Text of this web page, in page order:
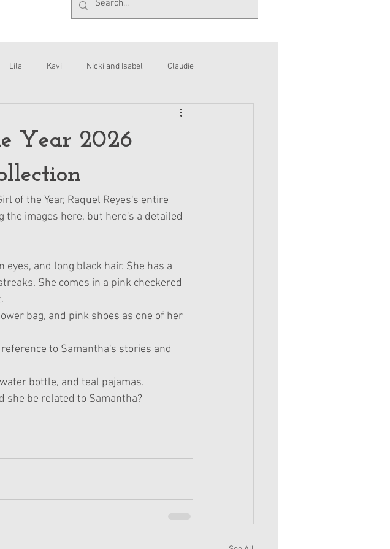
Lila Kavi Nicki and Isabel Claudie
Year 2026
of the Year, Raquel Reyes's entire
the images here, but here's a detailed
and long black hair. She has a
She comes in a pink checkered
bag, and pink shoes as one of her
to Samantha's stories and
bottle, and teal pajamas.
she be related to Samantha?